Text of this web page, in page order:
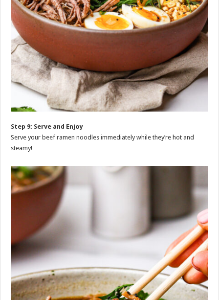
Step 9: Serve and Enjoy
Serve your beef ramen noodles immediately while they’re hot and
steamy!